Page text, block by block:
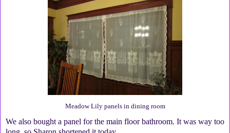
Meadow Lily panels in dining room
We also bought a panel for the main floor bathroom. It was way too